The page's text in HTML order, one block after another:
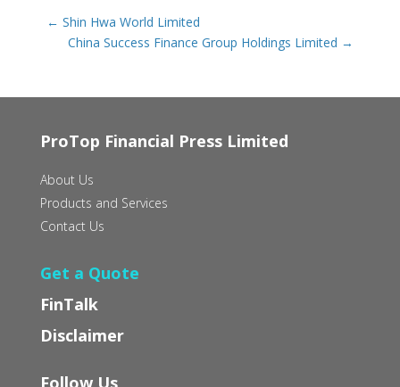
← Shin Hwa World Limited
China Success Finance Group Holdings Limited →
ProTop Financial Press Limited
About Us
Products and Services
Contact Us
Get a Quote
FinTalk
Disclaimer